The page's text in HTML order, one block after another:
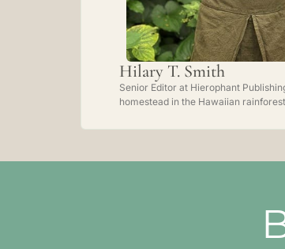
Hilary T. Smith
Senior Editor at Hierophant
homestead in the Hawaiian